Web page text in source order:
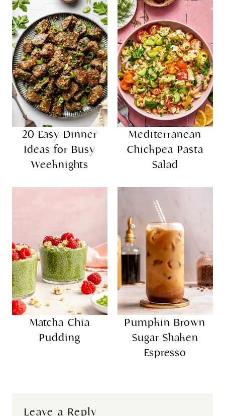
20 Easy Dinner
Ideas for Busy
Weeknights
Mediterranean
Chickpea Pasta
Salad
Matcha Chia
Pudding
Pumpkin Brown
Sugar Shaken
Espresso
Leave a Reply